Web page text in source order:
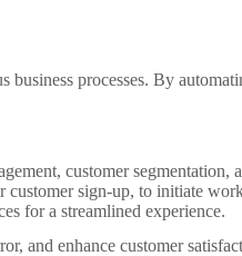
processes. By
customer segmentation,
customer sign-up, to initiate
for a streamlined experience.
and enhance customer